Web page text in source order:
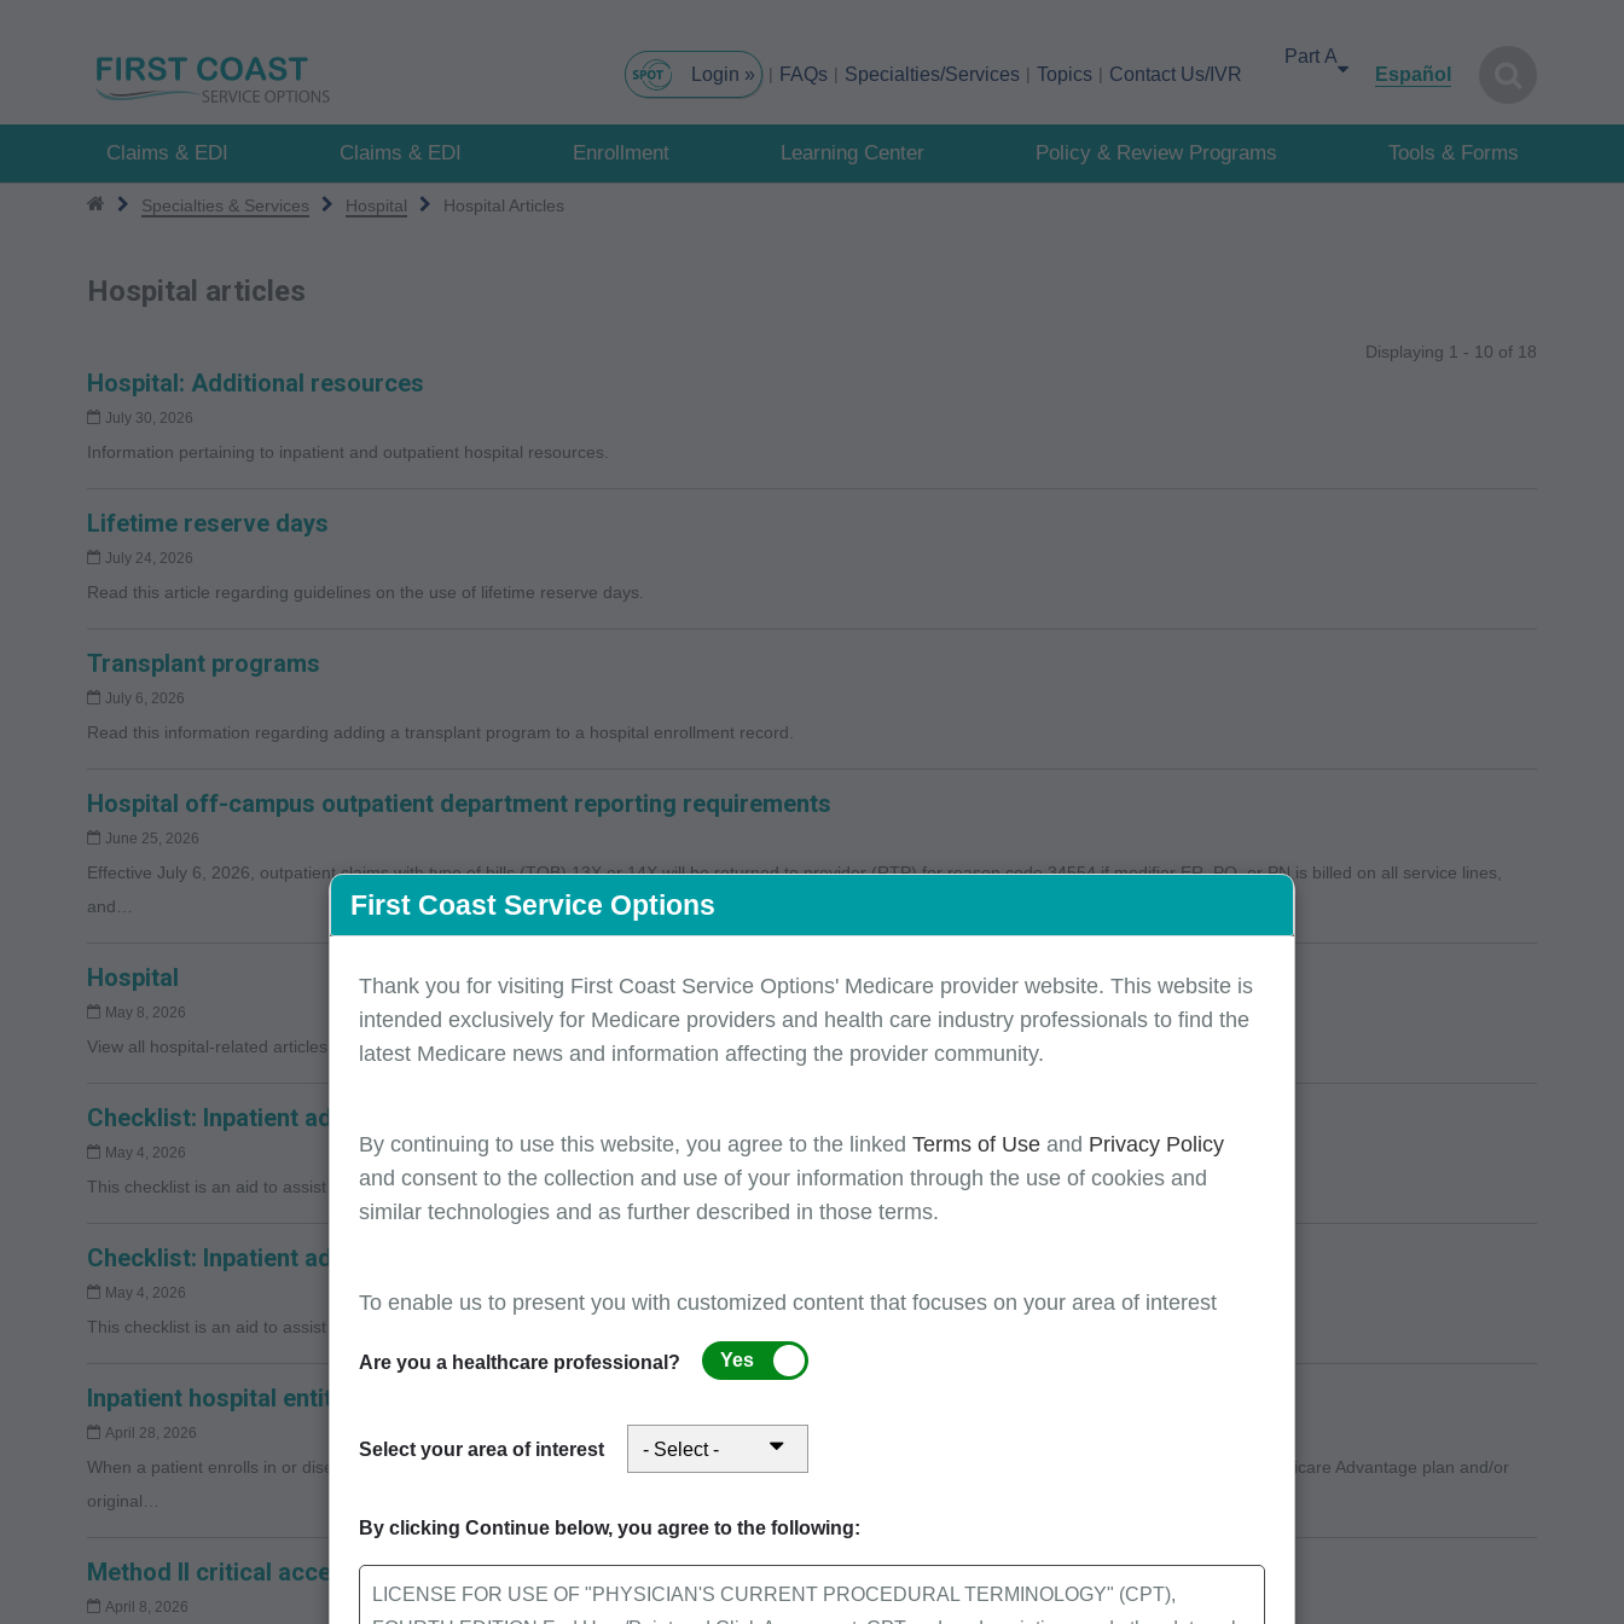
FAQs Specialties/Services Topics Contact Us/IVR
Español
Claims & EDI Claims & EDI Enrollment Learning Center Policy & Review Programs Tools & Forms
Specialties & Services Hospital Hospital Articles
Hospital articles
Displaying 1 - 10 of 18
Hospital: Additional resources
July 30, 2026
Information pertaining to inpatient and outpatient hospital resources.
Lifetime reserve days
July 24, 2026
Read this article regarding guidelines on the use of lifetime reserve days.
Transplant programs
July 6, 2026
Read this information regarding adding a transplant program to a hospital enrollment record.
Hospital off-campus outpatient department reporting requirements
June 25, 2026
Effective July 6, 2026, outpatient claims with type of bills (TOB) 13X or 14X will be returned to provider (RTP) for reason code 34554 if modifier ER, PO, or PN is billed on all service lines,
and…
Hospital
May 8, 2026
View all hospital-related articles >> Spotlight
Checklist: Inpatient admission documentation
May 4, 2026
This checklist is an aid to assist providers with responding to medical record documentation requests.
Checklist: Inpatient admission documentation
May 4, 2026
This checklist is an aid to assist providers with responding to medical record documentation requests.
Inpatient hospital entitlement changes
April 28, 2026
When a patient enrolls in or disenrolls from a Medicare Advantage plan during his/her inpatient stay, the following factors will determine whether to bill the Medicare Advantage plan and/or
original…
Method II critical access hospitals: Reprocessing certain claims with reassigned billing rights
April 8, 2026
First Coast Service Options
Thank you for visiting First Coast Service Options' Medicare provider website. This website is
intended exclusively for Medicare providers and health care industry professionals to find the
latest Medicare news and information affecting the provider community.
By continuing to use this website, you agree to the linked Terms of Use and Privacy Policy
and consent to the collection and use of your information through the use of cookies and
similar technologies and as further described in those terms.
To enable us to present you with customized content that focuses on your area of interest
Are you a healthcare professional? Yes
Select your area of interest
By clicking Continue below, you agree to the following:
LICENSE FOR USE OF "PHYSICIAN'S CURRENT PROCEDURAL TERMINOLOGY" (CPT),